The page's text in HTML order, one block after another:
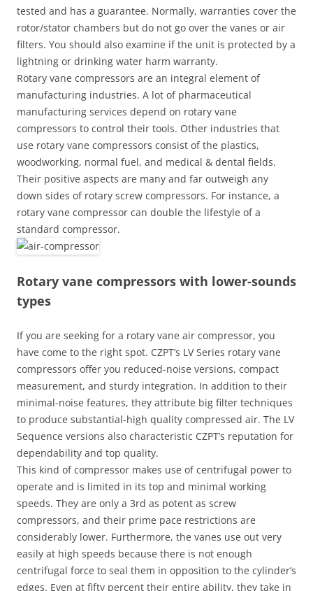
tested and has a guarantee. Normally, warranties cover the
rotor/stator chambers but do not go over the vanes or air
filters. You should also examine if the unit is protected by a
lightning or drinking water harm warranty.
Rotary vane compressors are an integral element of
manufacturing industries. A lot of pharmaceutical
manufacturing services depend on rotary vane
compressors to control their tools. Other industries that
use rotary vane compressors consist of the plastics,
woodworking, normal fuel, and medical & dental fields.
Their positive aspects are many and far outweigh any
down sides of rotary screw compressors. For instance, a
rotary vane compressor can double the lifestyle of a
standard compressor.
Rotary vane compressors with lower-sounds
types
If you are seeking for a rotary vane air compressor, you
have come to the right spot. CZPT’s LV Series rotary vane
compressors offer you reduced-noise versions, compact
measurement, and sturdy integration. In addition to their
minimal-noise features, they attribute big filter techniques
to produce substantial-high quality compressed air. The LV
Sequence versions also characteristic CZPT’s reputation for
dependability and top quality.
This kind of compressor makes use of centrifugal power to
operate and is limited in its top and minimal working
speeds. They are only a 3rd as potent as screw
compressors, and their prime pace restrictions are
considerably lower. Furthermore, the vanes use out very
easily at high speeds because there is not enough
centrifugal force to seal them in opposition to the cylinder’s
edges. Even at fifty percent their entire ability, they take in